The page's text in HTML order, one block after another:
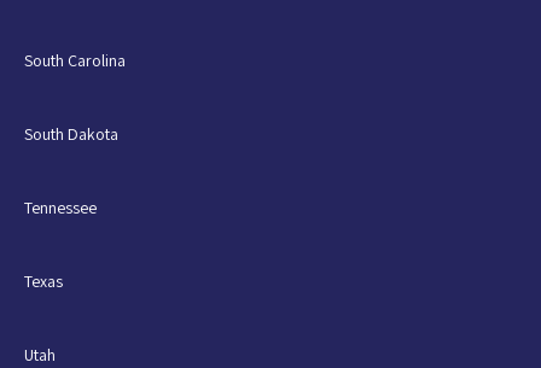
South Carolina
South Dakota
Tennessee
Texas
Utah